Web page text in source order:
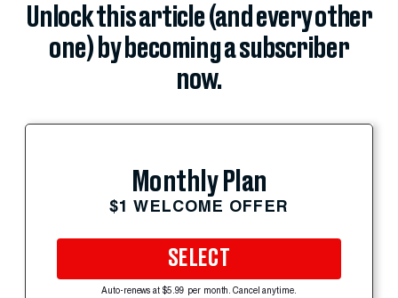
Unlock this article (and every other
one) by becoming a subscriber
now.
Monthly Plan
$1 WELCOME OFFER
SELECT
Auto-renews at $5.99 per month. Cancel anytime.